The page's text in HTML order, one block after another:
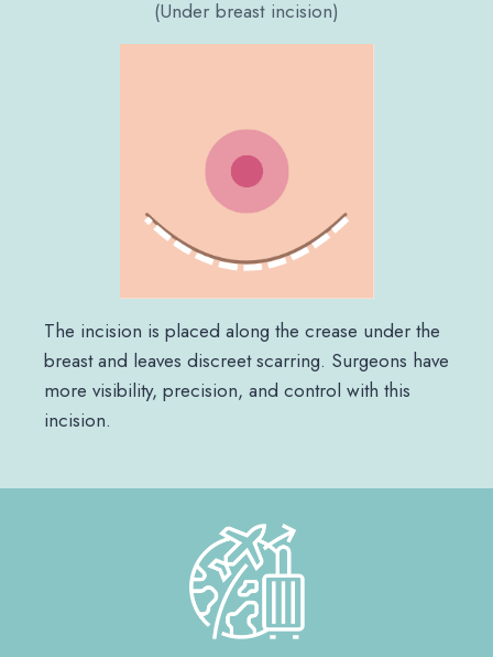
(Under breast incision)
The incision is placed along the crease under the
breast and leaves discreet scarring. Surgeons have
more visibility, precision, and control with this
incision.